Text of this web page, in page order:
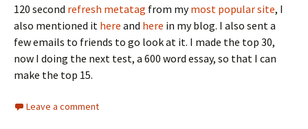
120 second refresh metatag from mymost popular site, I
also mentioned it here and here in my blog. I also sent a
few emails to friends to go look at it. I made the top 30,
now I doing the next test, a 600 word essay, so that I can
make the top 15.
Leave a comment